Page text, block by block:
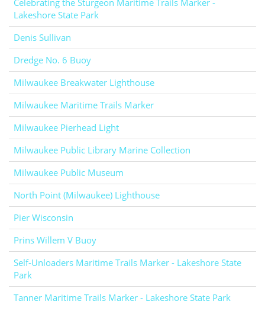
Celebrating the Sturgeon Maritime Trails Marker -
Lakeshore State Park
Denis Sullivan
Dredge No. 6 Buoy
Milwaukee Breakwater Lighthouse
Milwaukee Maritime Trails Marker
Milwaukee Pierhead Light
Milwaukee Public Library Marine Collection
Milwaukee Public Museum
North Point (Milwaukee) Lighthouse
Pier Wisconsin
Prins Willem V Buoy
Self-Unloaders Maritime Trails Marker - Lakeshore State
Park
Tanner Maritime Trails Marker - Lakeshore State Park